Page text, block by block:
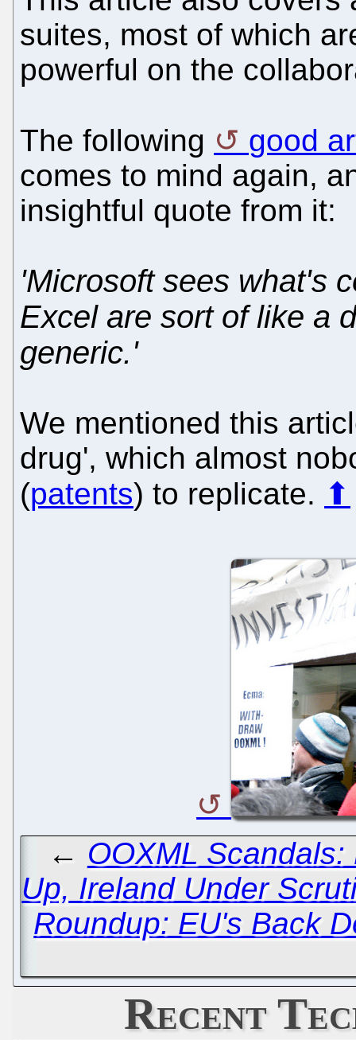
suites, most of which
powerful on the
The following
good
comes to mind again,
insightful quote from it:
'Microsoft sees what's
Excel are sort of like a
generic.'
We mentioned this
drug', which almost
(patents) to replicate. ⬆
← OOXML
Up, Ireland Under
Roundup: EU's Back
Recent